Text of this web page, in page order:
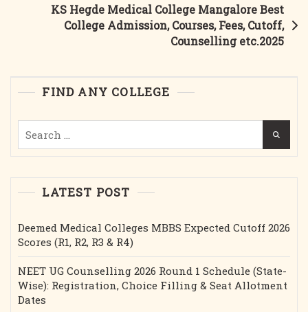
Courses,
Fees,
Stipend
Etc.2025
KS Hegde Medical College Mangalore Best
College Admission, Courses, Fees, Cutoff,
Counselling etc.2025
FIND ANY COLLEGE
for:
LATEST POST
Deemed Medical Colleges MBBS Expected Cutoff 2026
Scores (R1, R2, R3 & R4)
NEET UG Counselling 2026 Round 1 Schedule (State-
Wise): Registration, Choice Filling & Seat Allotment
Dates